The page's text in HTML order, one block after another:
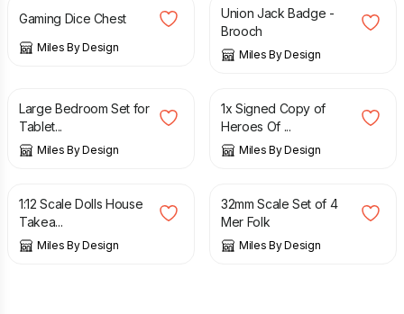
Gaming Dice Chest
Miles By Design
Union Jack Badge -
Brooch
Miles By Design
Large Bedroom Set for
Tablet...
Miles By Design
£
1x Signed Copy of
Heroes Of ...
Miles By Design
£
1:12 Scale Dolls House
Takea...
Miles By Design
£
32mm Scale Set of 4
Mer Folk
Miles By Design